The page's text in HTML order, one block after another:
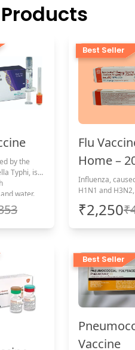
by the
Typhi, is
water.
Best Seller
Flu
Home –
Influenza,
H1N1 and
elderly, and
administration
₹2,250
Best Seller
Vaccine